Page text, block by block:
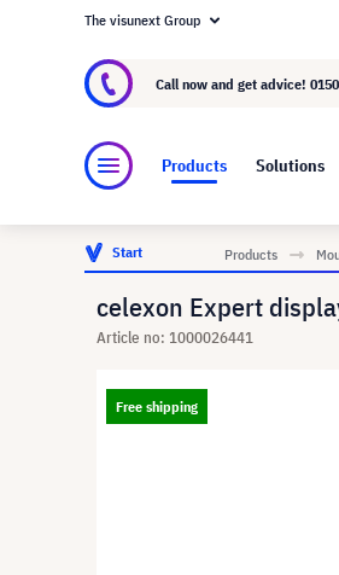
About visunext.co.uk
The visunext Group
Call now and get advice!
Products Solutions
Start Products
celexon Expert
Article no: 1000026441
Free shipping